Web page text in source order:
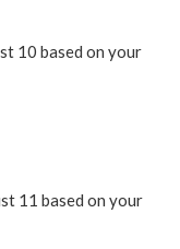
10 based on your
11 based on your